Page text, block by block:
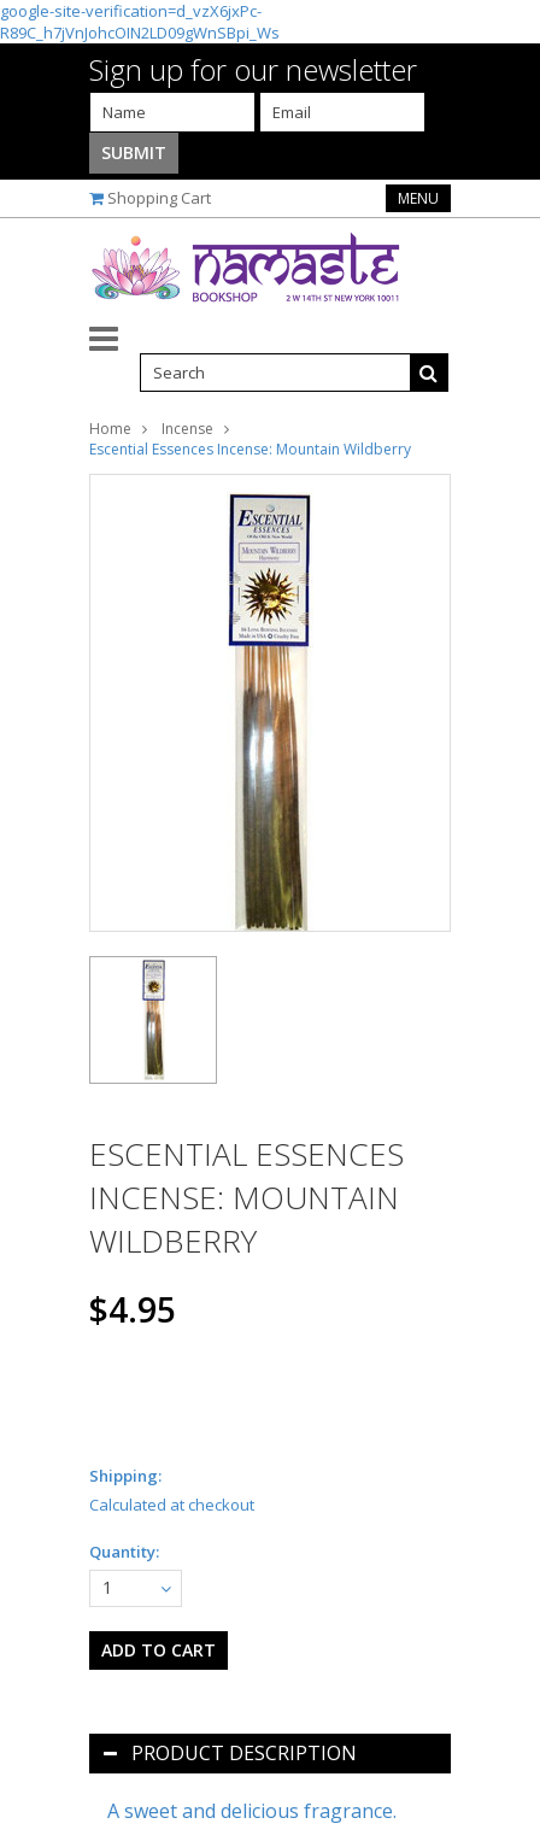
google-site-verification=d_vzX6jxPc-
R89C_h7jVnJohcOIN2LD09gWnSBpi_Ws
Sign up for our newsletter
Shopping Cart MENU
Home
Incense
Escential Essences Incense: Mountain Wildberry
ESCENTIAL ESSENCES
INCENSE: MOUNTAIN
WILDBERRY
$4.95
Shipping:
Calculated at checkout
Quantity:
1
PRODUCT DESCRIPTION
A sweet and delicious fragrance.